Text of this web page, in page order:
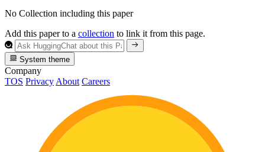
No Collection including this paper
Add this paper to a collection to link it from this page.
System theme
Company
TOS Privacy About Careers